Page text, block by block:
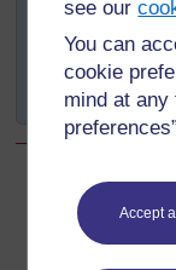
see our
You can
cookie
mind at any
Accept
adolescent
What
concerns